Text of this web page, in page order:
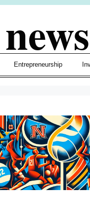
Entrepreneurship